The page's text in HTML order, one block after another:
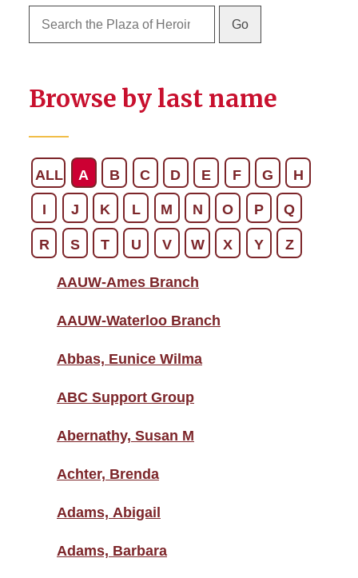
Browse by last name
ALL A B C D E F G H
I J K L M N O P Q
R S T U V W X Y Z
AAUW-Ames Branch
AAUW-Waterloo Branch
Abbas, Eunice Wilma
ABC Support Group
Abernathy, Susan M
Achter, Brenda
Adams, Abigail
Adams, Barbara